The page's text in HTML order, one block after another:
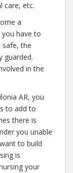
care, etc.
a
you have to
safe, the
guarded.
in the
AR, you
to add to
there is
you unable
to build
is
your